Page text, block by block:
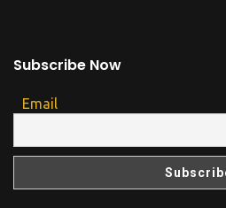
Subscribe Now
Email